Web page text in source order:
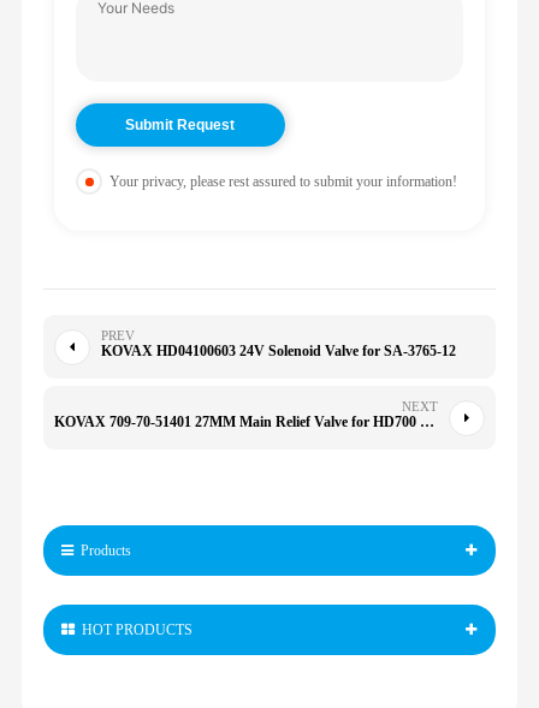
Your privacy, please rest assured to submit your information!
PREV
KOVAX HD04100603 24V Solenoid Valve for SA-3765-12
NEXT
KOVAX 709-70-51401 27MM Main Relief Valve for HD700 PC200-5 PC220-5 PC240-5K SK200-3 SK120-3 SK300LC-3
Products
HOT PRODUCTS